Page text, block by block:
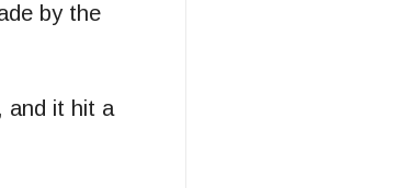
by the
and it hit a